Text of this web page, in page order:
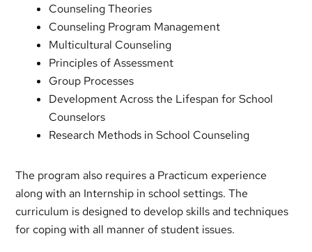
Counseling Theories
Counseling Program Management
Multicultural Counseling
Principles of Assessment
Group Processes
Development Across the Lifespan for School
Counselors
Research Methods in School Counseling
The program also requires a Practicum experience
along with an Internship in school settings. The
curriculum is designed to develop skills and techniques
for coping with all manner of student issues.